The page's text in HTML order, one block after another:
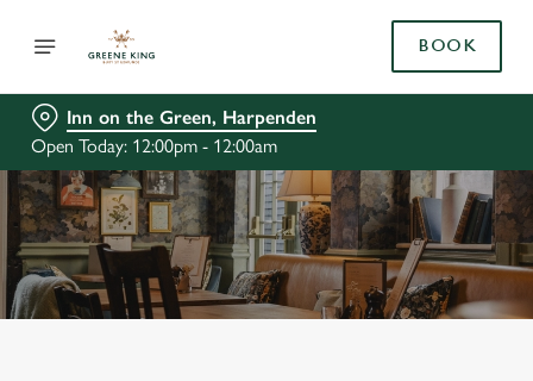
BOOK
Inn on the Green, Harpenden
Open Today: 12:00pm - 12:00am